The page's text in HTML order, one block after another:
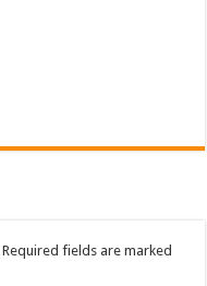
Required fields are marked